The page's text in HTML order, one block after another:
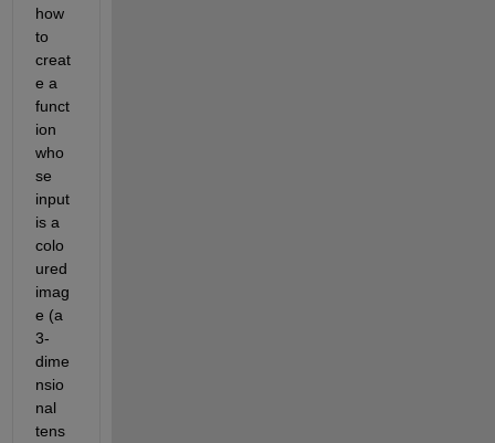
how
to
creat
e a
funct
ion
who
se
input
is a
colo
ured
imag
e (a
3-
dime
nsio
nal
tens